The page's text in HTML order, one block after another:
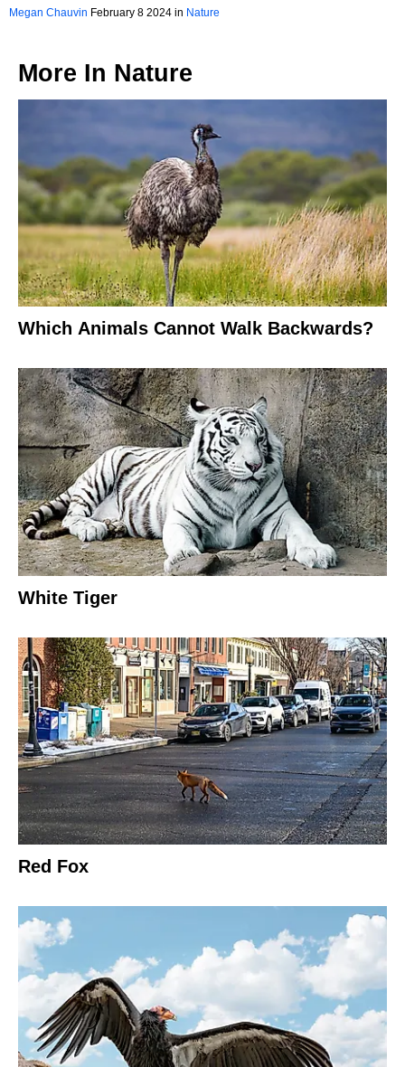
Megan Chauvin February 8 2024 in Nature
More In Nature
Which Animals Cannot Walk Backwards?
White Tiger
Red Fox